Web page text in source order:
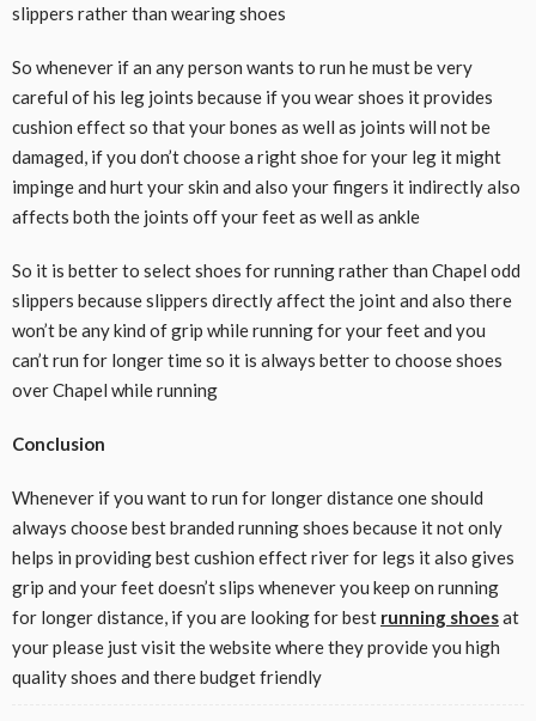
slippers rather than wearing shoes
So whenever if an any person wants to run he must be very
careful of his leg joints because if you wear shoes it provides
cushion effect so that your bones as well as joints will not be
damaged, if you don’t choose a right shoe for your leg it might
impinge and hurt your skin and also your fingers it indirectly also
affects both the joints off your feet as well as ankle
So it is better to select shoes for running rather than Chapel odd
slippers because slippers directly affect the joint and also there
won’t be any kind of grip while running for your feet and you
can’t run for longer time so it is always better to choose shoes
over Chapel while running
Conclusion
Whenever if you want to run for longer distance one should
always choose best branded running shoes because it not only
helps in providing best cushion effect river for legs it also gives
grip and your feet doesn’t slips whenever you keep on running
for longer distance, if you are looking for best running shoesat
your please just visit the website where they provide you high
quality shoes and there budget friendly